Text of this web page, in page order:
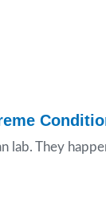
lab. They